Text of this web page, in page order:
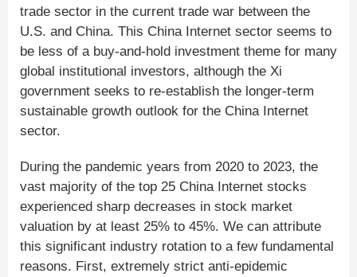
trade sector in the current trade war between the
U.S. and China. This China Internet sector seems to
be less of a buy-and-hold investment theme for many
global institutional investors, although the Xi
government seeks to re-establish the longer-term
sustainable growth outlook for the China Internet
sector.
During the pandemic years from 2020 to 2023, the
vast majority of the top 25 China Internet stocks
experienced sharp decreases in stock market
valuation by at least 25% to 45%. We can attribute
this significant industry rotation to a few fundamental
reasons. First, extremely strict anti-epidemic